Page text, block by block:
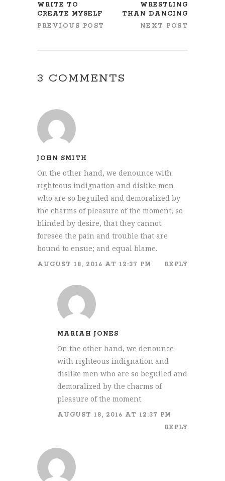
WRITE TO
CREATE MYSELF
PREVIOUS POST
WRESTLING
THAN DANCING
NEXT POST
3 COMMENTS
JOHN SMITH
On the other hand, we denounce with
righteous indignation and dislike men
who are so beguiled and demoralized by
the charms of pleasure of the moment, so
blinded by desire, that they cannot
foresee the pain and trouble that are
bound to ensue; and equal blame.
AUGUST 18, 2016 AT 12:37 PM REPLY
MARIAH JONES
On the other hand, we denounce
with righteous indignation and
dislike men who are so beguiled and
demoralized by the charms of
pleasure of the moment
AUGUST 18, 2016 AT 12:37 PM
REPLY